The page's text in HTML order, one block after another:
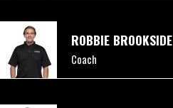
ROBBIE BROOKSIDE
Coach